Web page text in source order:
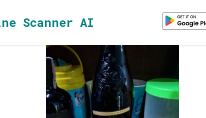
Scanner AI